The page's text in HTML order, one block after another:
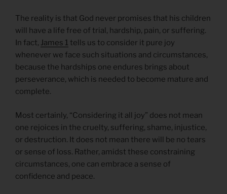
The reality is that God never promises that his children
will have a life free of trial, hardship, pain, or suffering.
In fact, James 1 tells us to consider it pure joy
whenever we face such situations and circumstances,
because the hardships one endures brings about
perseverance, which is needed to become mature and
complete.
Most certainly, “Considering it all joy” does not mean
one rejoices in the cruelty, suffering, shame, injustice,
or destruction. It does not mean there will be no tears
or sense of loss. Rather, amidst these constraining
circumstances, one can embrace a sense of
confidence and peace.